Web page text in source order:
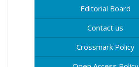
Editorial Board
Contact us
Crossmark Policy